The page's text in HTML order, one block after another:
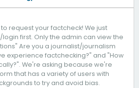
request your factcheck! We just
first. Only the admin can view the
Are you a journalist/journalism
experience factchecking?" and "How
We're asking because we're
that has a variety of users with
to try and avoid bias.